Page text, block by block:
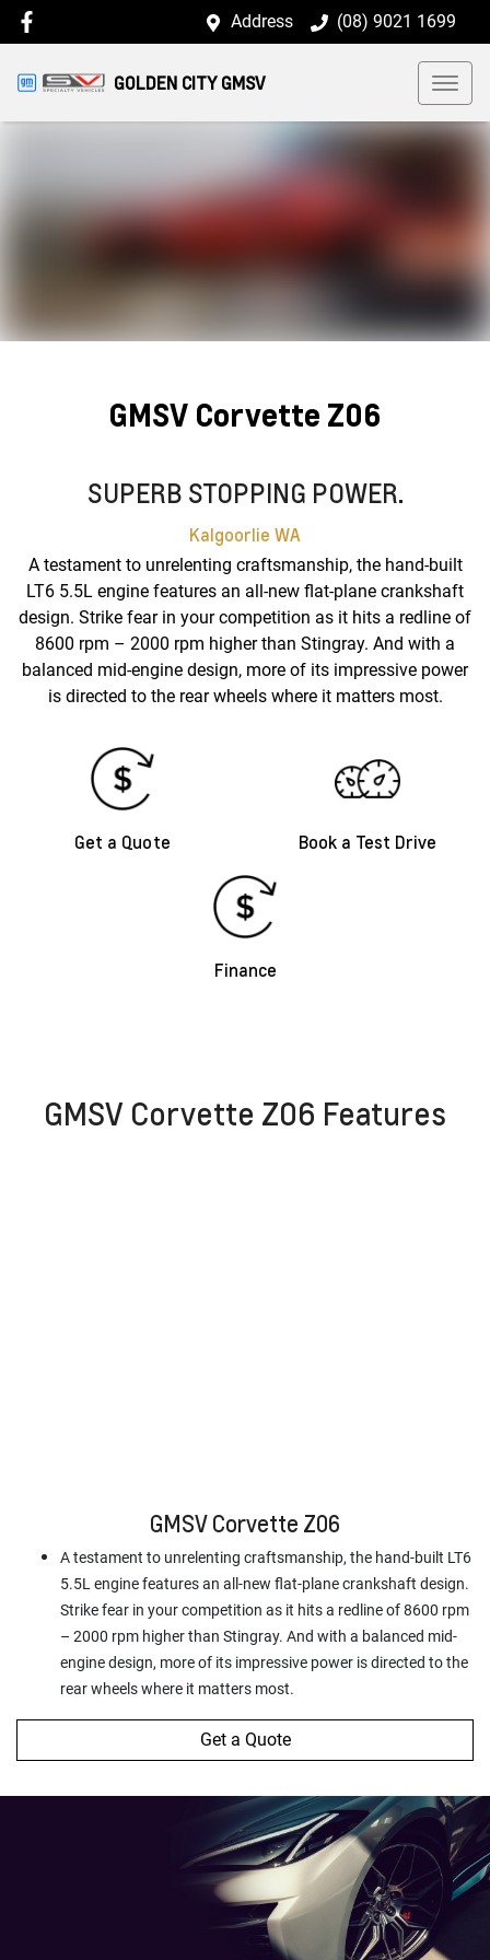
Address (08) 9021 1699
GOLDEN CITY GMSV
GMSV Corvette Z06
SUPERB STOPPING POWER.
Kalgoorlie WA
A testament to unrelenting craftsmanship, the hand-built
LT6 5.5L engine features an all-new flat-plane crankshaft
design. Strike fear in your competition as it hits a redline of
8600 rpm – 2000 rpm higher than Stingray. And with a
balanced mid-engine design, more of its impressive power
is directed to the rear wheels where it matters most.
Get a Quote Book a Test Drive
Finance
GMSV Corvette Z06 Features
GMSV Corvette Z06
A testament to unrelenting craftsmanship, the hand-built LT6
5.5L engine features an all-new flat-plane crankshaft design.
Strike fear in your competition as it hits a redline of 8600 rpm
– 2000 rpm higher than Stingray. And with a balanced mid-
engine design, more of its impressive power is directed to the
rear wheels where it matters most.
Get a Quote